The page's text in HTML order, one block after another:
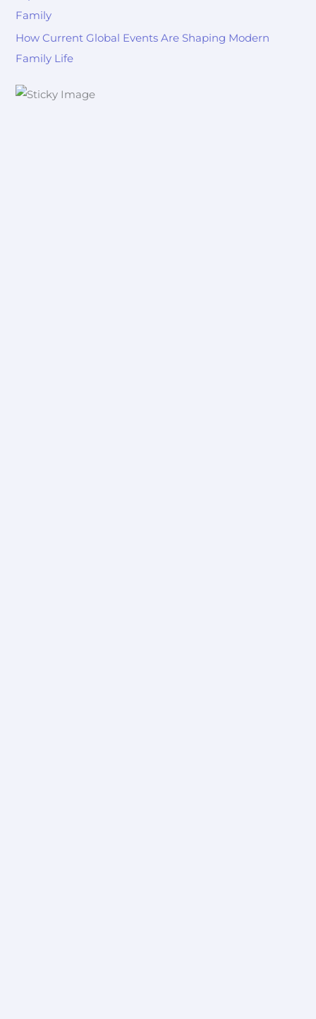
Family
How Current Global Events Are Shaping Modern
Family Life